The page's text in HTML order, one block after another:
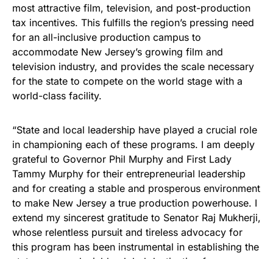
most attractive film, television, and post-production
tax incentives. This fulfills the region’s pressing need
for an all-inclusive production campus to
accommodate New Jersey’s growing film and
television industry, and provides the scale necessary
for the state to compete on the world stage with a
world-class facility.
“State and local leadership have played a crucial role
in championing each of these programs. I am deeply
grateful to Governor Phil Murphy and First Lady
Tammy Murphy for their entrepreneurial leadership
and for creating a stable and prosperous environment
to make New Jersey a true production powerhouse. I
extend my sincerest gratitude to Senator Raj Mukherji,
whose relentless pursuit and tireless advocacy for
this program has been instrumental in establishing the